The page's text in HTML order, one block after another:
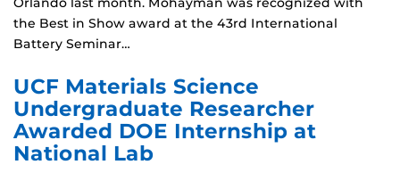
the Best in Show award at the 43rd International
Battery Seminar…
UCF Materials Science
Undergraduate Researcher
Awarded DOE Internship at
National Lab